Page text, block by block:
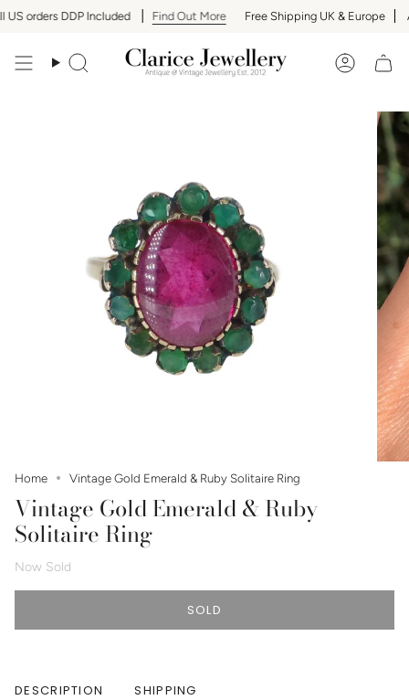
Skip
to
orders DDP Included Find Out More Free Shipping UK & Europe
Search Account
Home Vintage Gold Emerald & Ruby Solitaire Ring
Vintage Gold Emerald & Ruby
Solitaire Ring
Now Sold
SOLD
DESCRIPTION SHIPPING